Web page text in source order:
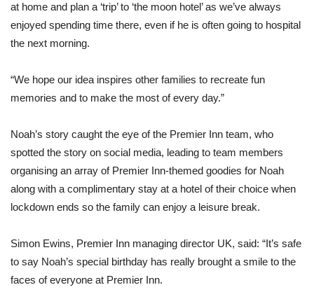
at home and plan a ‘trip’ to ‘the moon hotel’ as we’ve always
enjoyed spending time there, even if he is often going to hospital
the next morning.
“We hope our idea inspires other families to recreate fun
memories and to make the most of every day.”
Noah’s story caught the eye of the Premier Inn team, who
spotted the story on social media, leading to team members
organising an array of Premier Inn-themed goodies for Noah
along with a complimentary stay at a hotel of their choice when
lockdown ends so the family can enjoy a leisure break.
Simon Ewins, Premier Inn managing director UK, said: “It’s safe
to say Noah’s special birthday has really brought a smile to the
faces of everyone at Premier Inn.